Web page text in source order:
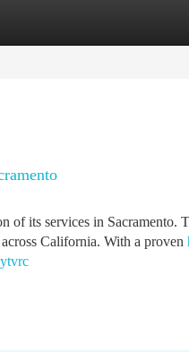
of its services in Sacramento.
California. With a proven